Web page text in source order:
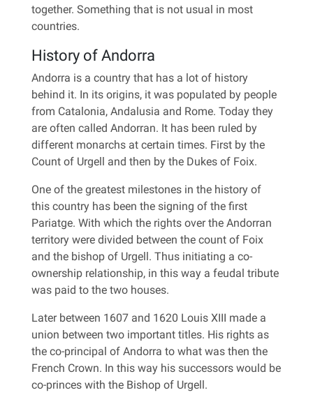
together. Something that is not usual in most
countries.
History of Andorra
Andorra is a country that has a lot of history
behind it. In its origins, it was populated by people
from Catalonia, Andalusia and Rome. Today they
are often called Andorran. It has been ruled by
different monarchs at certain times. First by the
Count of Urgell and then by the Dukes of Foix.
One of the greatest milestones in the history of
this country has been the signing of the first
Pariatge. With which the rights over the Andorran
territory were divided between the count of Foix
and the bishop of Urgell. Thus initiating a co-
ownership relationship, in this way a feudal tribute
was paid to the two houses.
Later between 1607 and 1620 Louis XIII made a
union between two important titles. His rights as
the co-principal of Andorra to what was then the
French Crown. In this way his successors would be
co-princes with the Bishop of Urgell.